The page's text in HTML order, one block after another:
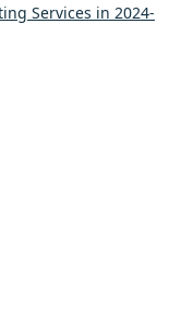
Services in 2024-